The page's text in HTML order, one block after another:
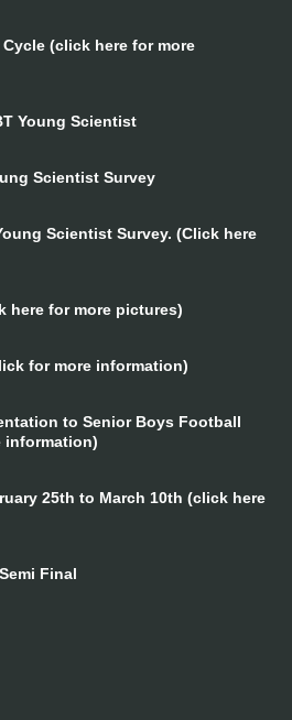
(click here for more
Young Scientist
Scientist Survey
Scientist Survey. (Click here
here for more pictures)
for more information)
to Senior Boys Football
information)
25th to March 10th (click here
Final